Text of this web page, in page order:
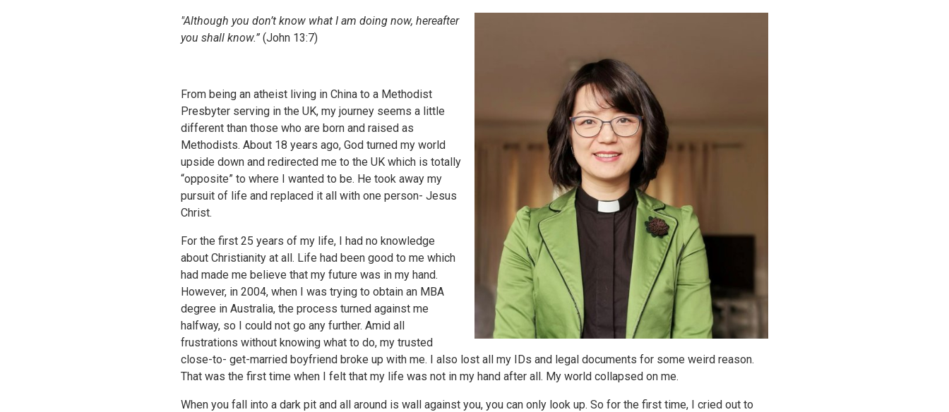
"Although you don’t know what I am doing now, hereafter
you shall know.” (John 13:7)
From being an atheist living in China to a Methodist
Presbyter serving in the UK, my journey seems a little
different than those who are born and raised as
Methodists. About 18 years ago, God turned my world
upside down and redirected me to the UK which is totally
“opposite” to where I wanted to be. He took away my
pursuit of life and replaced it all with one person- Jesus
Christ.
For the first 25 years of my life, I had no knowledge
about Christianity at all. Life had been good to me which
had made me believe that my future was in my hand.
However, in 2004, when I was trying to obtain an MBA
degree in Australia, the process turned against me
halfway, so I could not go any further. Amid all
frustrations without knowing what to do, my trusted
close-to- get-married boyfriend broke up with me. I also lost all my IDs and legal documents for some weird reason.
That was the first time when I felt that my life was not in my hand after all. My world collapsed on me.
When you fall into a dark pit and all around is wall against you, you can only look up. So for the first time, I cried out to